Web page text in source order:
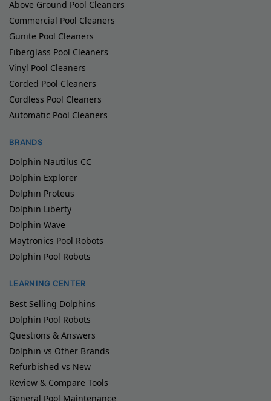
Above Ground Pool Cleaners
Commercial Pool Cleaners
Gunite Pool Cleaners
Fiberglass Pool Cleaners
Vinyl Pool Cleaners
Corded Pool Cleaners
Cordless Pool Cleaners
Automatic Pool Cleaners
BRANDS
Dolphin Nautilus CC
Dolphin Explorer
Dolphin Proteus
Dolphin Liberty
Dolphin Wave
Maytronics Pool Robots
Dolphin Pool Robots
LEARNING CENTER
Best Selling Dolphins
Dolphin Pool Robots
Questions & Answers
Dolphin vs Other Brands
Refurbished vs New
Review & Compare Tools
General Pool Maintenance